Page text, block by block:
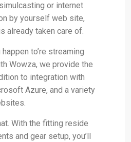
or internet
by yourself web site,
already taken care of.
to’re streaming
Wowza, we provide the
to integration with
Azure, and a variety
With the fitting reside
and gear setup, you’ll